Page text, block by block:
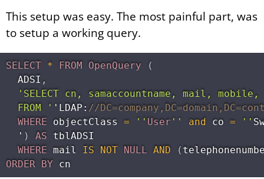
This setup was easy. The most painful part, was
to setup a working query.
SELECT * FROM OpenQuery
(
  ADSI
,
'SELECT cn, samaccountname, mail,
  FROM '
'LDAP: //
WHERE objectClass = '' User '' and co = ''
  '
) AS tblADSI
WHERE mail IS NOT NULL AND (
ORDER
BY